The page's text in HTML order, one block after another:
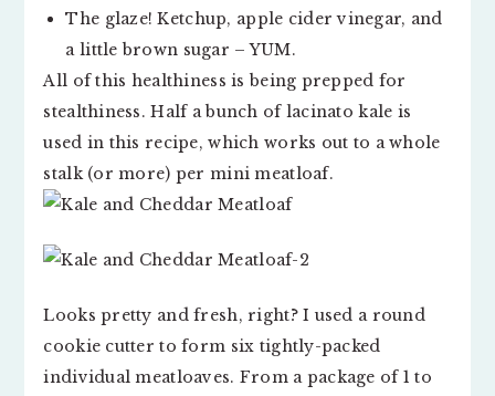
The glaze! Ketchup, apple cider vinegar, and
a little brown sugar – YUM.
All of this healthiness is being prepped for
stealthiness. Half a bunch of lacinato kale is
used in this recipe, which works out to a whole
stalk (or more) per mini meatloaf.
Looks pretty and fresh, right? I used a round
cookie cutter to form six tightly-packed
individual meatloaves. From a package of 1 to